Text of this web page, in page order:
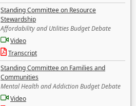
Standing Committee on Resource
Stewardship
Affordability and Utilities Budget Debate
Video
Transcript
Standing Committee on Families and
Communities
Mental Health and Addiction Budget Debate
Video